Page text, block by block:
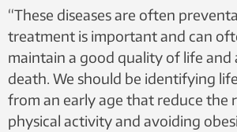
“These diseases are often
treatment is important and can
maintain a good quality of life and
death. We should be identifying
from an early age that reduce the
physical activity and avoiding